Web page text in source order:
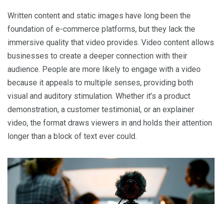
Written content and static images have long been the
foundation of e-commerce platforms, but they lack the
immersive quality that video provides. Video content allows
businesses to create a deeper connection with their
audience. People are more likely to engage with a video
because it appeals to multiple senses, providing both
visual and auditory stimulation. Whether it’s a product
demonstration, a customer testimonial, or an explainer
video, the format draws viewers in and holds their attention
longer than a block of text ever could.